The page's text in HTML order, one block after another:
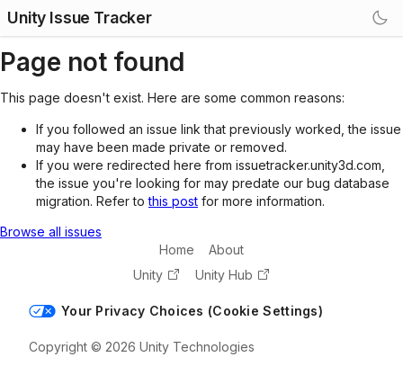
Unity Issue Tracker
Page not found
This page doesn't exist. Here are some common reasons:
If you followed an issue link that previously worked, the issue
may have been made private or removed.
If you were redirected here from issuetracker.unity3d.com,
the issue you're looking for may predate our bug database
migration. Refer tothis post for more information.
Browse all issues
Home
About
Unity
Unity Hub
Your Privacy Choices (Cookie Settings)
Copyright © 2026 Unity Technologies